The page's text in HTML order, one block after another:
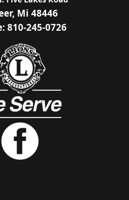
Mi 48446
810-245-0726